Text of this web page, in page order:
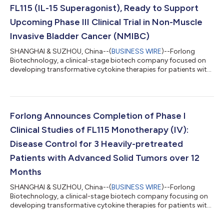
FL115 (IL-15 Superagonist), Ready to Support
Upcoming Phase III Clinical Trial in Non-Muscle
Invasive Bladder Cancer (NMIBC)
SHANGHAI & SUZHOU, China--(BUSINESS WIRE)--Forlong
Biotechnology, a clinical-stage biotech company focused on
developing transformative cytokine therapies for patients with
production of the FL115 pivotal batch, which will support the
invasive bladder cancer (NMIBC).FL115 is an engineered IL-15/IL-
15Rα-Fbody® fusion protein. Fbo...
Forlong Announces Completion of Phase I
Clinical Studies of FL115 Monotherapy (IV):
Disease Control for 3 Heavily-pretreated
Patients with Advanced Solid Tumors over 12
Months
SHANGHAI & SUZHOU, China--(BUSINESS WIRE)--Forlong
Biotechnology, a clinical-stage biotech company focusing on
developing transformative cytokine therapies for patients with